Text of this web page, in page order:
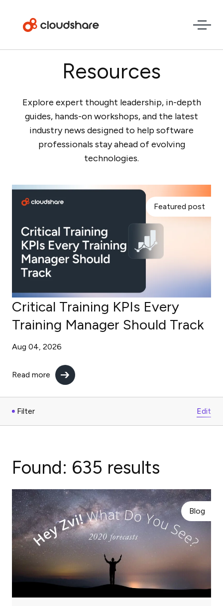
Resources
Explore expert thought leadership, in-depth
guides, hands-on workshops, and the latest
industry news designed to help software
professionals stay ahead of evolving
technologies.
Critical Training KPIs Every
Training Manager Should Track
Aug 04, 2026
Read more
Featured post
Filter Edit
Found: 635 results
Blog